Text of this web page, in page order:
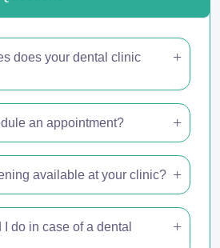
does your dental clinic
an appointment?
available at your clinic?
do in case of a dental